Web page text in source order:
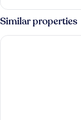
2
pièces
Supérieur
Similar properties
Golden Tulip La Baule